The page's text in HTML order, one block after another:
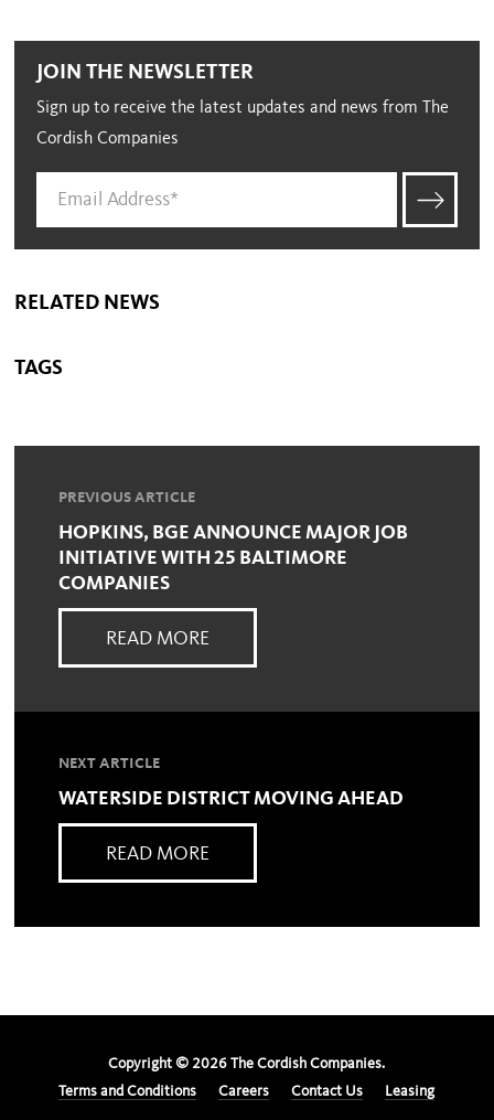
JOIN THE NEWSLETTER
Sign up to receive the latest updates and news from The
Cordish Companies
RELATED NEWS
TAGS
PREVIOUS ARTICLE
HOPKINS, BGE ANNOUNCE MAJOR JOB
INITIATIVE WITH 25 BALTIMORE
COMPANIES
READ MORE
NEXT ARTICLE
WATERSIDE DISTRICT MOVING AHEAD
READ MORE
Copyright © 2026 The Cordish Companies.
Terms and Conditions
Careers Contact Us Leasing